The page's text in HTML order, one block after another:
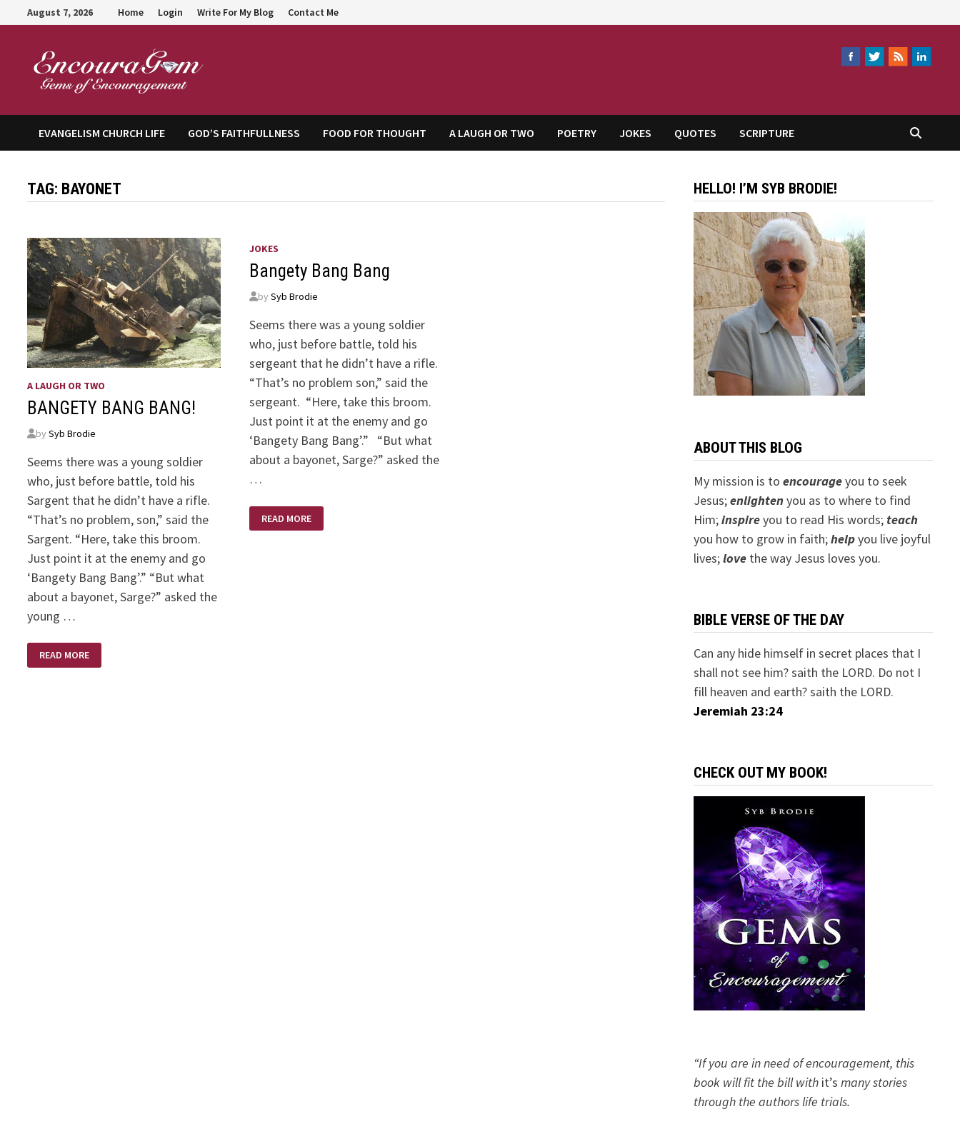
to
August 7, 2026 Home Login Write For My Blog Contact Me
EVANGELISM CHURCH LIFE GOD’S FAITHFULLNESS FOOD FOR THOUGHT A LAUGH OR TWO POETRY JOKES QUOTES SCRIPTURE
TAG: BAYONET
A LAUGH OR TWO
BANGETY BANG BANG!
bySyb Brodie
Seems there was a young soldier
who, just before battle, told his
Sargent that he didn’t have a rifle.
“That’s no problem, son,” said the
Sargent. “Here, take this broom.
Just point it at the enemy and go
‘Bangety Bang Bang’.” “But what
about a bayonet, Sarge?” asked the
young …
BANGETY
BANG
BANG!
READ MORE
JOKES
Bangety Bang Bang
bySyb Brodie
Seems there was a young soldier
who, just before battle, told his
sergeant that he didn’t have a rifle.
“That’s no problem son,” said the
sergeant. “Here, take this broom.
Just point it at the enemy and go
‘Bangety Bang Bang’.” “But what
about a bayonet, Sarge?” asked the
…
BANG
BANG
READ MORE
HELLO! I’M SYB BRODIE!
ABOUT THIS BLOG
My mission is to encourageyou to seek
Jesus;enlightenyou as to where to find
Him;inspireyou to read His words; teach
you how to grow in faith;helpyou live joyful
lives;lovethe way Jesus loves you.
BIBLE VERSE OF THE DAY
Can any hide himself in secret places that I
shall not see him? saith the LORD. Do not I
fill heaven and earth? saith the LORD.
Jeremiah 23:24
CHECK OUT MY BOOK!
“If you are in need of encouragement, this
book will fit the bill with it’s many stories
through the authors life trials.